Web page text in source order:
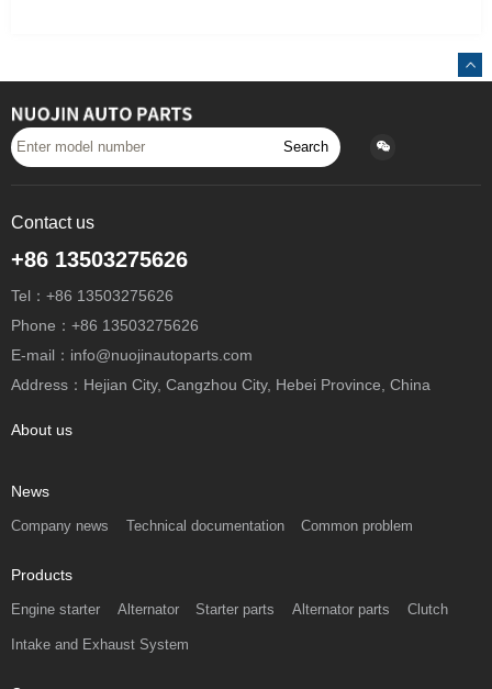
Search
Contact us
+86 13503275626
Tel：+86 13503275626
Phone：+86 13503275626
E-mail：info@nuojinautoparts.com
Address：Hejian City, Cangzhou City, Hebei Province, China
About us
News
Company news Technical documentation Common problem
Products
Engine starter Alternator Starter parts Alternator parts Clutch
Intake and Exhaust System